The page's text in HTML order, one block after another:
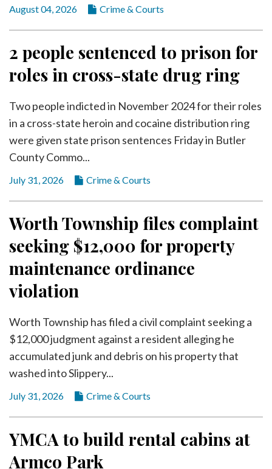
August 04, 2026 Crime & Courts
2 people sentenced to prison for
roles in cross-state drug ring
Two people indicted in November 2024 for their roles
in a cross-state heroin and cocaine distribution ring
were given state prison sentences Friday in Butler
County Commo...
July 31, 2026 Crime & Courts
Worth Township files complaint
seeking $12,000 for property
maintenance ordinance
violation
Worth Township has filed a civil complaint seeking a
$12,000 judgment against a resident alleging he
accumulated junk and debris on his property that
washed into Slippery...
July 31, 2026 Crime & Courts
YMCA to build rental cabins at
Armco Park